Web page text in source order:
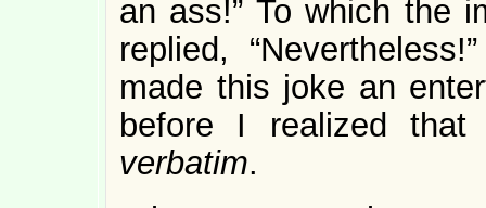
an ass!” To which the
replied,
made this joke an
before I realized that
verbatim.